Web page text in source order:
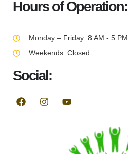
Hours of Operation:
Monday – Friday: 8 AM - 5 PM
Weekends: Closed
Social: